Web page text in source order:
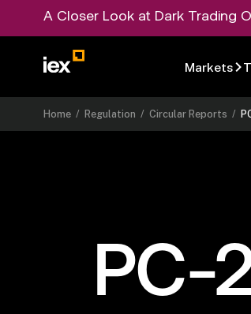
A Closer Look at Dark Trading
Markets
Home /Regulation /Circular Reports /
PC-